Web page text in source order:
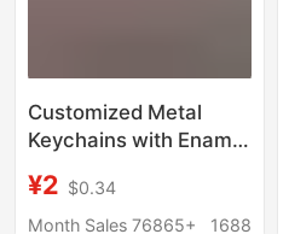
Customized Metal
Keychains with Enamel
Character Pendants,
Creative Gifts for
¥2 $0.34
Month Sales 76865+
1688